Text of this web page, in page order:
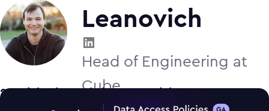
Leanovich
Head of Engineering at
Cube
2